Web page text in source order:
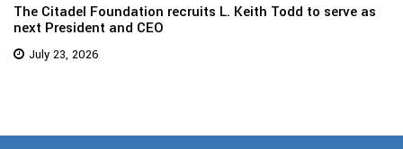
The Citadel Foundation recruits L. Keith Todd to serve as
next President and CEO
July 23, 2026